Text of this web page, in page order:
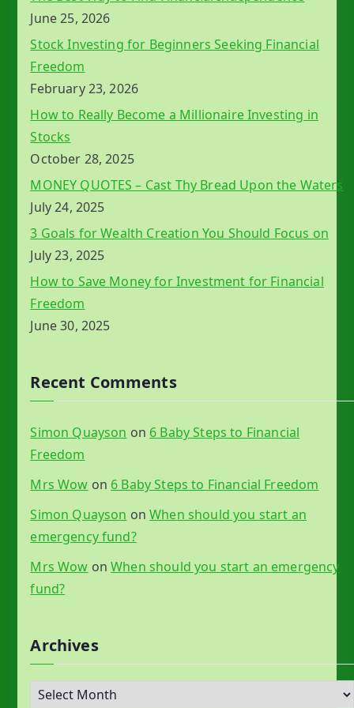
June 25, 2026
Stock Investing for Beginners Seeking Financial
Freedom
February 23, 2026
How to Really Become a Millionaire Investing in
Stocks
October 28, 2025
MONEY QUOTES – Cast Thy Bread Upon the Waters
July 24, 2025
3 Goals for Wealth Creation You Should Focus on
July 23, 2025
How to Save Money for Investment for Financial
Freedom
June 30, 2025
Recent Comments
Simon Quayson on 6 Baby Steps to Financial
Freedom
Mrs Wow on 6 Baby Steps to Financial Freedom
Simon Quayson onWhen should you start an
emergency fund?
Mrs Wow onWhen should you start an emergency
fund?
Archives